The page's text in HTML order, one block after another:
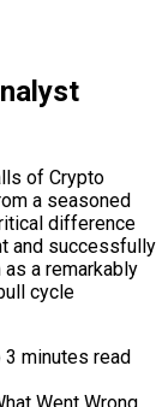
of Crypto
a seasoned
difference
and successfully
a remarkably
cycle
3 minutes read